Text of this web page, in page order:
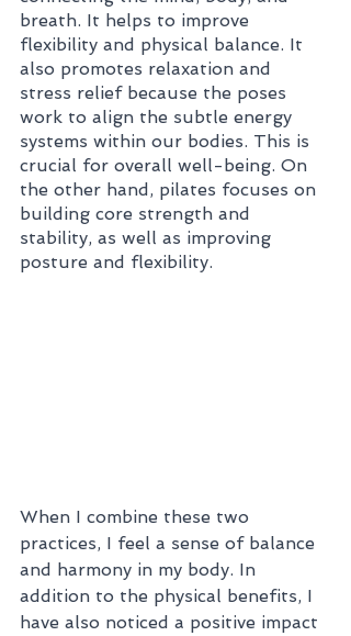
breath. It helps to improve
flexibility and physical balance. It
also promotes relaxation and
stress relief because the poses
work to align the subtle energy
systems within our bodies. This is
crucial for overall well-being. On
the other hand, pilates focuses on
building core strength and
stability, as well as improving
posture and flexibility.
When I combine these two
practices, I feel a sense of balance
and harmony in my body. In
addition to the physical benefits, I
have also noticed a positive impact